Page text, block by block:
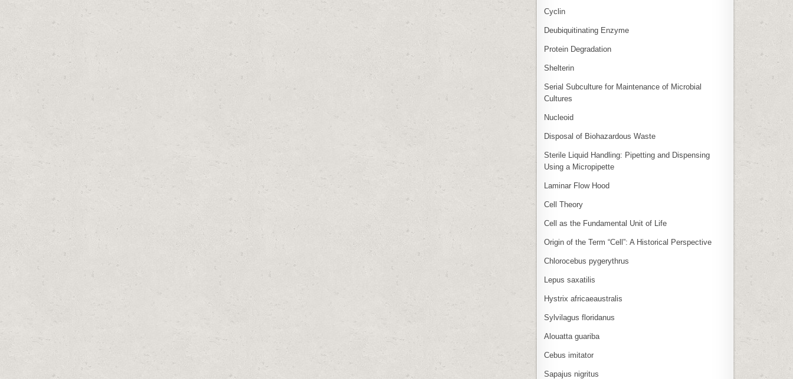
Cyclin
Deubiquitinating Enzyme
Protein Degradation
Shelterin
Serial Subculture for Maintenance of Microbial
Cultures
Nucleoid
Disposal of Biohazardous Waste
Sterile Liquid Handling: Pipetting and Dispensing
Using a Micropipette
Laminar Flow Hood
Cell Theory
Cell as the Fundamental Unit of Life
Origin of the Term “Cell”: A Historical Perspective
Chlorocebus pygerythrus
Lepus saxatilis
Hystrix africaeaustralis
Sylvilagus floridanus
Alouatta guariba
Cebus imitator
Sapajus nigritus